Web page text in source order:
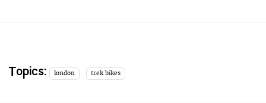
Topics: london trek bikes